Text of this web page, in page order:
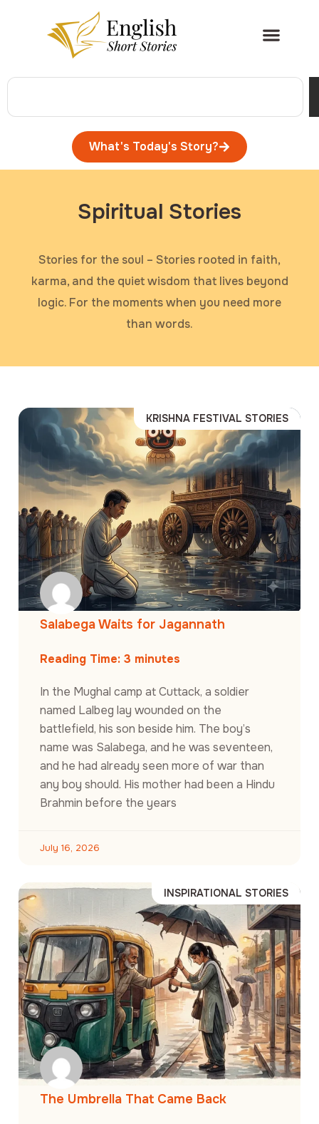
What's Today's Story?
Spiritual Stories
Stories for the soul – Stories rooted in faith,
karma, and the quiet wisdom that lives beyond
logic. For the moments when you need more
than words.
KRISHNA FESTIVAL STORIES
Salabega Waits for Jagannath
Reading Time: 3 minutes
In the Mughal camp at Cuttack, a soldier
named Lalbeg lay wounded on the
battlefield, his son beside him. The boy’s
name was Salabega, and he was seventeen,
and he had already seen more of war than
any boy should. His mother had been a Hindu
Brahmin before the years
July 16, 2026
INSPIRATIONAL STORIES
The Umbrella That Came Back